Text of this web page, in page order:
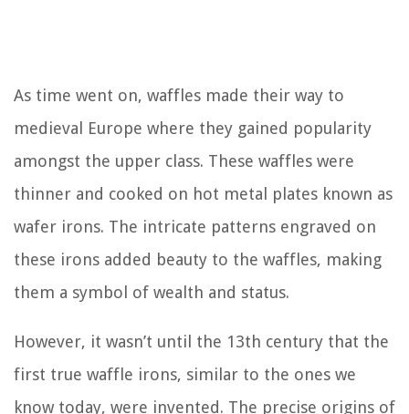
As time went on, waffles made their way to
medieval Europe where they gained popularity
amongst the upper class. These waffles were
thinner and cooked on hot metal plates known as
wafer irons. The intricate patterns engraved on
these irons added beauty to the waffles, making
them a symbol of wealth and status.
However, it wasn’t until the 13th century that the
first true waffle irons, similar to the ones we
know today, were invented. The precise origins of